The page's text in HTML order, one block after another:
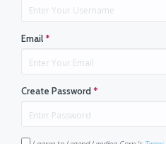
Email*
Create Password*